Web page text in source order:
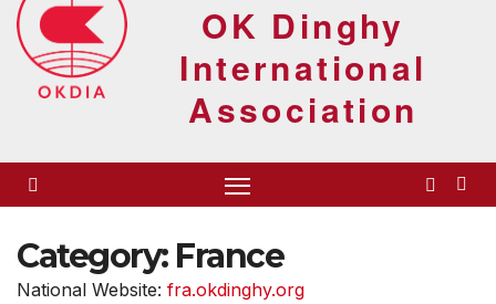
OK Dinghy
International
Association
Category: France
National Website: fra.okdinghy.org